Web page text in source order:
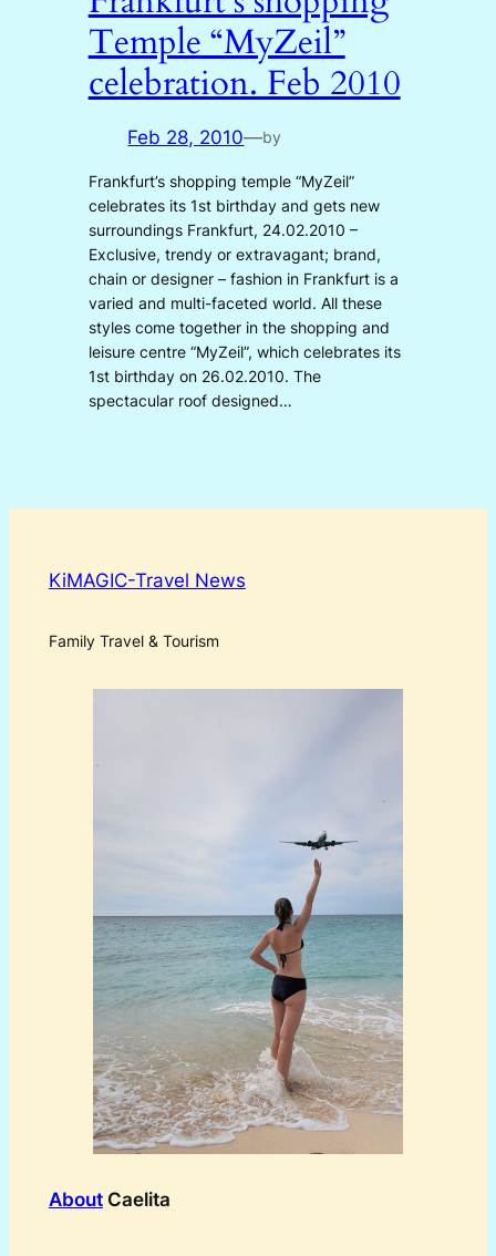
Temple “MyZeil”
celebration. Feb 2010
Feb 28, 2010—by
Frankfurt’s shopping temple “MyZeil”
celebrates its 1st birthday and gets new
surroundings Frankfurt, 24.02.2010 –
Exclusive, trendy or extravagant; brand,
chain or designer – fashion in Frankfurt is a
varied and multi-faceted world. All these
styles come together in the shopping and
leisure centre “MyZeil”, which celebrates its
1st birthday on 26.02.2010. The
spectacular roof designed…
KiMAGIC-Travel News
Family Travel & Tourism
AboutCaelita